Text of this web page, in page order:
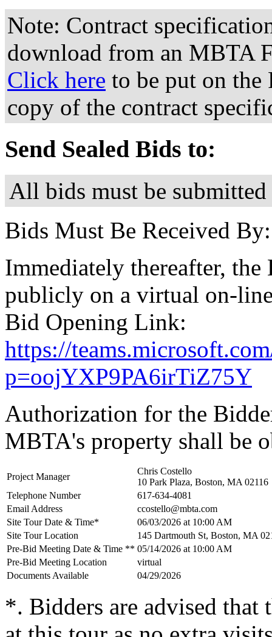
Note: Contract
download from an MBTA
Click here to be put on the
copy of the contract
Send Sealed Bids to:
All bids must be
Bids Must Be Received
Immediately thereafter,
publicly on a virtual on-
Bid Opening Link:
https://
p=oojYXP9PA6irTiZ75Y
Authorization for the
MBTA's property shall be
Project Manager
Chris Costello
10 Park Plaza, Boston, MA 02116
Telephone Number
617-634-4081
Email Address
ccostello@mbta.com
Site Tour Date & Time*
06/03/2026 at 10:00 AM
Site Tour Location
145 Dartmouth St, Boston, MA
Pre-Bid Meeting Date & Time ** 05/14/2026 at 10:00 AM
Pre-Bid Meeting Location
virtual
Documents Available
04/29/2026
*. Bidders are advised that